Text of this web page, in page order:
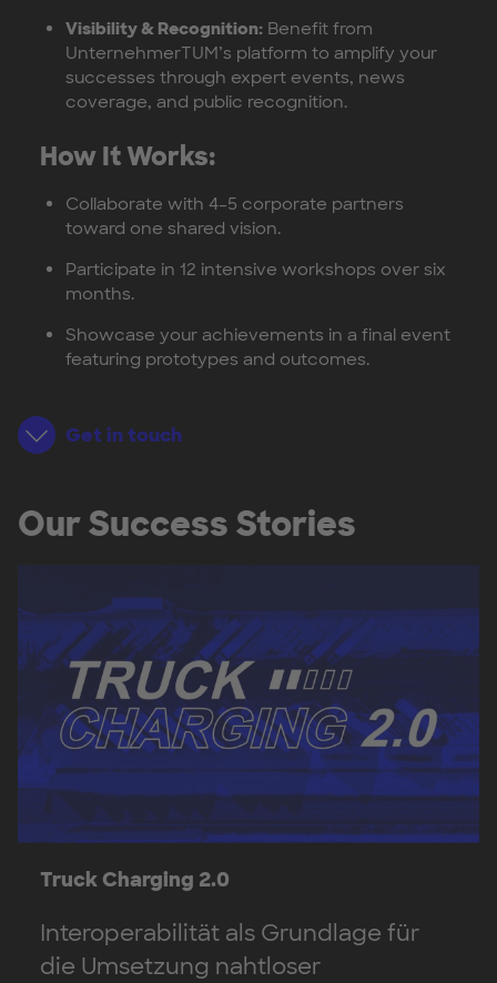
Visibility & Recognition:Benefit from
UnternehmerTUM’s platform to amplify your
successes through expert events, news
coverage, and public recognition.
How It Works:
Collaborate with 4–5 corporate partners
toward one shared vision.
Participate in 12 intensive workshops over six
months.
Showcase your achievements in a final event
featuring prototypes and outcomes.
Get in touch
Our Success Stories
Truck Charging 2.0
Interoperabilität als Grundlage für
die Umsetzung nahtloser